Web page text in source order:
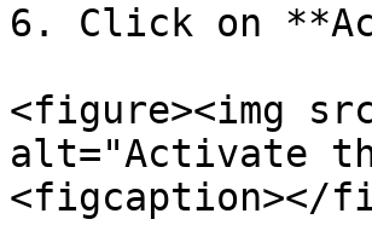
6. Click on
<figure><img
alt="Activate
<figcaption></